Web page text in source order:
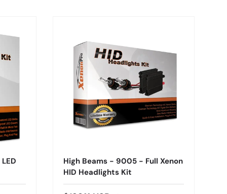
High Beams - 9005 - Full Xenon
HID Headlights Kit